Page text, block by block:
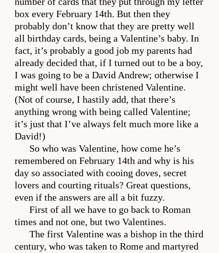
box every February 14th. But then they
probably don’t know that they are pretty well
all birthday cards, being a Valentine’s baby. In
fact, it’s probably a good job my parents had
already decided that, if I turned out to be a boy,
I was going to be a David Andrew; otherwise I
might well have been christened Valentine.
(Not of course, I hastily add, that there’s
anything wrong with being called Valentine;
it’s just that I’ve always felt much more like a
David!)
So who was Valentine, how come he’s
remembered on February 14th and why is his
day so associated with cooing doves, secret
lovers and courting rituals? Great questions,
even if the answers are all a bit fuzzy.
First of all we have to go back to Roman
times and not one, but two Valentines.
The first Valentine was a bishop in the third
century, who was taken to Rome and martyred